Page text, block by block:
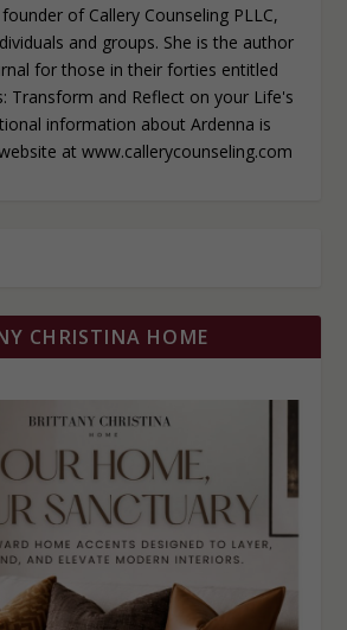
of Callery Counseling PLLC,
and groups. She is the author
for those in their forties entitled
Transform and Reflect on your Life's
information about Ardenna is
at www.callerycounseling.com
CHRISTINA HOME